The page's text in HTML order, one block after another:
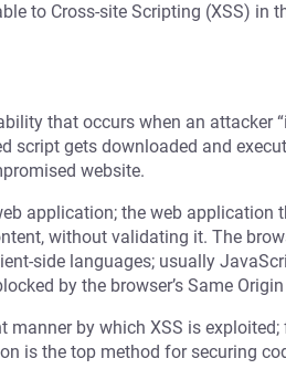
to Cross-site Scripting (XSS) in
that occurs when an attacker
script gets downloaded and
website.
application; the web application
without validating it. The
side languages; usually
by the browser’s Same
by which XSS is
is the top method for securing